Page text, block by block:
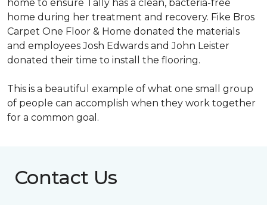
home to ensure Tally has a clean, bacteria-free
home during her treatment and recovery. Fike Bros
Carpet One Floor & Home donated the materials
and employees Josh Edwards and John Leister
donated their time to install the flooring.
This is a beautiful example of what one small group
of people can accomplish when they work together
for a common goal.
Contact Us